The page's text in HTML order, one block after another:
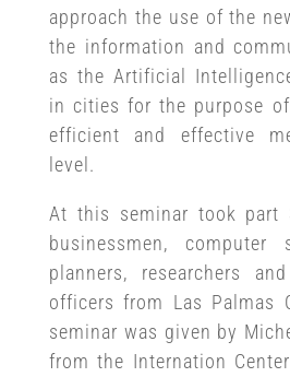
approach the use of the
the information and
as the Artificial
in cities for the purpose
efficient and effective
level.
At this seminar took part
businessmen, computer
planners, researchers
officers from Las Palmas
seminar was given by
from the Internation